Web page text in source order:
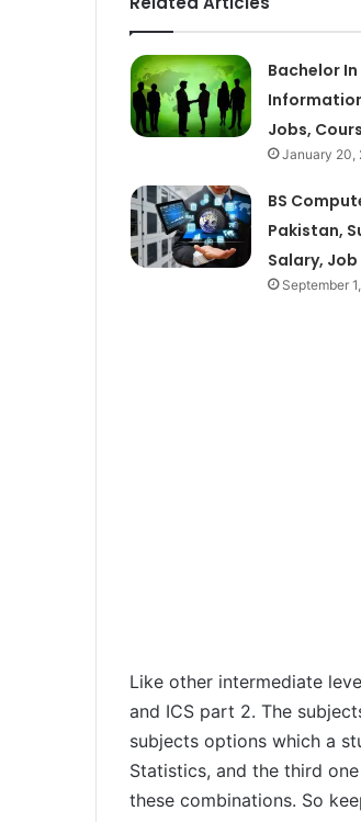
Bachelor
Jobs,
January 20,
BS
Pakistan,
Salary, Job
September
Like other intermediate
and ICS part 2. The
subjects options which a
Statistics, and the third
these combinations. So